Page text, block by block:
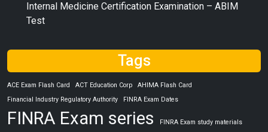
Internal Medicine Certification Examination – ABIM
Test
Tags
ACE Exam Flash Card ACT Education Corp
AHIMA Flash Card
Financial Industry Regulatory Authority
FINRA Exam Dates
FINRA Exam series FINRA Exam study materials